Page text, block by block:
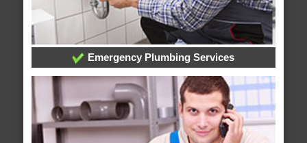
Emergency Plumbing Services